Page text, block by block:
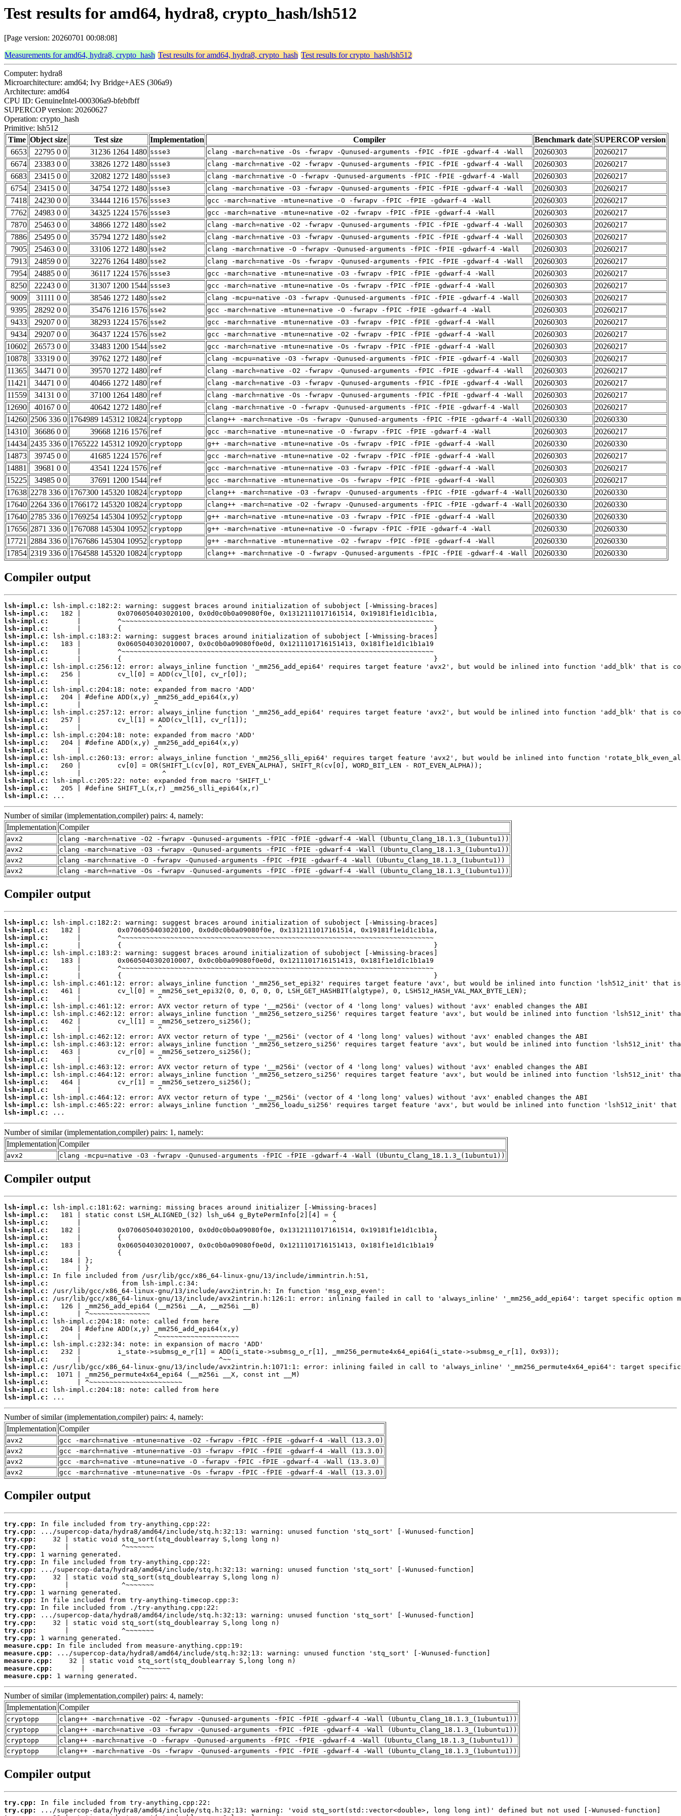
Test results for amd64, hydra8, crypto_hash/lsh512
[Page version: 20260701 00:08:08]
Measurements for amd64, hydra8, crypto_hash Test results for amd64, hydra8, crypto_hash Test results for crypto_hash/lsh512
Computer: hydra8
Microarchitecture: amd64; Ivy Bridge+AES (306a9)
Architecture: amd64
CPU ID: GenuineIntel-000306a9-bfebfbff
SUPERCOP version: 20260627
Operation: crypto_hash
Primitive: lsh512
Time Object size Test size Implementation Compiler Benchmark date SUPERCOP version
6653
22795 0 0 31236 1264 1480 ssse3 clang -march=native -Os -fwrapv -Qunused-arguments -fPIC -fPIE -gdwarf-4 -Wall 20260303
20260217
6674
23383 0 0 33826 1272 1480 ssse3 clang -march=native -O2 -fwrapv -Qunused-arguments -fPIC -fPIE -gdwarf-4 -Wall 20260303
20260217
6683
23415 0 0 32082 1272 1480 ssse3 clang -march=native -O -fwrapv -Qunused-arguments -fPIC -fPIE -gdwarf-4 -Wall 20260303
20260217
6754
23415 0 0 34754 1272 1480 ssse3 clang -march=native -O3 -fwrapv -Qunused-arguments -fPIC -fPIE -gdwarf-4 -Wall 20260303
20260217
7418
24230 0 0 33444 1216 1576 ssse3 gcc -march=native -mtune=native -O -fwrapv -fPIC -fPIE -gdwarf-4 -Wall 20260303
20260217
7762
24983 0 0 34325 1224 1576 ssse3 gcc -march=native -mtune=native -O2 -fwrapv -fPIC -fPIE -gdwarf-4 -Wall 20260303
20260217
7870
25463 0 0 34866 1272 1480 sse2 clang -march=native -O2 -fwrapv -Qunused-arguments -fPIC -fPIE -gdwarf-4 -Wall 20260303
20260217
7886
25495 0 0 35794 1272 1480 sse2 clang -march=native -O3 -fwrapv -Qunused-arguments -fPIC -fPIE -gdwarf-4 -Wall 20260303
20260217
7905
25463 0 0 33106 1272 1480 sse2 clang -march=native -O -fwrapv -Qunused-arguments -fPIC -fPIE -gdwarf-4 -Wall 20260303
20260217
7913
24859 0 0 32276 1264 1480 sse2 clang -march=native -Os -fwrapv -Qunused-arguments -fPIC -fPIE -gdwarf-4 -Wall 20260303
20260217
7954
24885 0 0 36117 1224 1576 ssse3 gcc -march=native -mtune=native -O3 -fwrapv -fPIC -fPIE -gdwarf-4 -Wall 20260303
20260217
8250
22243 0 0 31307 1200 1544 ssse3 gcc -march=native -mtune=native -Os -fwrapv -fPIC -fPIE -gdwarf-4 -Wall 20260303
20260217
9009
31111 0 0 38546 1272 1480 sse2 clang -mcpu=native -O3 -fwrapv -Qunused-arguments -fPIC -fPIE -gdwarf-4 -Wall 20260303
20260217
9395
28292 0 0 35476 1216 1576 sse2 gcc -march=native -mtune=native -O -fwrapv -fPIC -fPIE -gdwarf-4 -Wall 20260303
20260217
9433
29207 0 0 38293 1224 1576 sse2 gcc -march=native -mtune=native -O3 -fwrapv -fPIC -fPIE -gdwarf-4 -Wall 20260303
20260217
9434
29207 0 0 36437 1224 1576 sse2 gcc -march=native -mtune=native -O2 -fwrapv -fPIC -fPIE -gdwarf-4 -Wall 20260303
20260217
10602
26573 0 0 33483 1200 1544 sse2 gcc -march=native -mtune=native -Os -fwrapv -fPIC -fPIE -gdwarf-4 -Wall 20260303
20260217
10878
33319 0 0 39762 1272 1480 ref clang -mcpu=native -O3 -fwrapv -Qunused-arguments -fPIC -fPIE -gdwarf-4 -Wall 20260303
20260217
11365
34471 0 0 39570 1272 1480 ref clang -march=native -O2 -fwrapv -Qunused-arguments -fPIC -fPIE -gdwarf-4 -Wall 20260303
20260217
11421
34471 0 0 40466 1272 1480 ref clang -march=native -O3 -fwrapv -Qunused-arguments -fPIC -fPIE -gdwarf-4 -Wall 20260303
20260217
11559
34131 0 0 37100 1264 1480 ref clang -march=native -Os -fwrapv -Qunused-arguments -fPIC -fPIE -gdwarf-4 -Wall 20260303
20260217
12690
40167 0 0 40642 1272 1480 ref clang -march=native -O -fwrapv -Qunused-arguments -fPIC -fPIE -gdwarf-4 -Wall 20260303
20260217
14260 2506 336 0 1764989 145312 10824 cryptopp clang++ -march=native -Os -fwrapv -Qunused-arguments -fPIC -fPIE -gdwarf-4 -Wall 20260330
20260330
14310
36686 0 0 39668 1216 1576 ref gcc -march=native -mtune=native -O -fwrapv -fPIC -fPIE -gdwarf-4 -Wall 20260303
20260217
14434 2435 336 0 1765222 145312 10920 cryptopp g++ -march=native -mtune=native -Os -fwrapv -fPIC -fPIE -gdwarf-4 -Wall 20260330
20260330
14873
39745 0 0 41685 1224 1576 ref gcc -march=native -mtune=native -O2 -fwrapv -fPIC -fPIE -gdwarf-4 -Wall 20260303
20260217
14881
39681 0 0 43541 1224 1576 ref gcc -march=native -mtune=native -O3 -fwrapv -fPIC -fPIE -gdwarf-4 -Wall 20260303
20260217
15225
34985 0 0 37691 1200 1544 ref gcc -march=native -mtune=native -Os -fwrapv -fPIC -fPIE -gdwarf-4 -Wall 20260303
20260217
17638 2278 336 0 1767300 145320 10824 cryptopp clang++ -march=native -O3 -fwrapv -Qunused-arguments -fPIC -fPIE -gdwarf-4 -Wall 20260330
20260330
17640 2264 336 0 1766172 145320 10824 cryptopp clang++ -march=native -O2 -fwrapv -Qunused-arguments -fPIC -fPIE -gdwarf-4 -Wall 20260330
20260330
17640 2785 336 0 1769254 145304 10952 cryptopp g++ -march=native -mtune=native -O3 -fwrapv -fPIC -fPIE -gdwarf-4 -Wall 20260330
20260330
17656 2871 336 0 1767088 145304 10952 cryptopp g++ -march=native -mtune=native -O -fwrapv -fPIC -fPIE -gdwarf-4 -Wall 20260330
20260330
17721 2884 336 0 1767686 145304 10952 cryptopp g++ -march=native -mtune=native -O2 -fwrapv -fPIC -fPIE -gdwarf-4 -Wall 20260330
20260330
17854 2319 336 0 1764588 145320 10824 cryptopp clang++ -march=native -O -fwrapv -Qunused-arguments -fPIC -fPIE -gdwarf-4 -Wall 20260330 20260330
Compiler output
lsh-impl.c:
lsh-impl.c:
lsh-impl.c:
lsh-impl.c:
lsh-impl.c:
lsh-impl.c:
lsh-impl.c:
lsh-impl.c:
lsh-impl.c:
lsh-impl.c:
lsh-impl.c:
lsh-impl.c:
lsh-impl.c:
lsh-impl.c:
lsh-impl.c:
lsh-impl.c:
lsh-impl.c:
lsh-impl.c:
lsh-impl.c:
lsh-impl.c:
lsh-impl.c:
lsh-impl.c:
lsh-impl.c:
lsh-impl.c:
lsh-impl.c:
lsh-impl.c:
...
Number of similar (implementation,compiler) pairs: 4, namely:
Implementation Compiler
avx2
clang -march=native -O2 -fwrapv -Qunused-arguments -fPIC -fPIE -gdwarf-4 -Wall (Ubuntu_Clang_18.1.3_(1ubuntu1))
avx2
clang -march=native -O3 -fwrapv -Qunused-arguments -fPIC -fPIE -gdwarf-4 -Wall (Ubuntu_Clang_18.1.3_(1ubuntu1))
avx2
clang -march=native -O -fwrapv -Qunused-arguments -fPIC -fPIE -gdwarf-4 -Wall (Ubuntu_Clang_18.1.3_(1ubuntu1))
avx2
clang -march=native -Os -fwrapv -Qunused-arguments -fPIC -fPIE -gdwarf-4 -Wall (Ubuntu_Clang_18.1.3_(1ubuntu1))
Compiler output
lsh-impl.c:
lsh-impl.c:
lsh-impl.c:
lsh-impl.c:
lsh-impl.c:
lsh-impl.c:
lsh-impl.c:
lsh-impl.c:
lsh-impl.c:
lsh-impl.c:
lsh-impl.c:
lsh-impl.c:
lsh-impl.c:
lsh-impl.c:
lsh-impl.c:
lsh-impl.c:
lsh-impl.c:
lsh-impl.c:
lsh-impl.c:
lsh-impl.c:
lsh-impl.c:
lsh-impl.c:
lsh-impl.c:
lsh-impl.c:
lsh-impl.c:
lsh-impl.c:
...
Number of similar (implementation,compiler) pairs: 1, namely:
Implementation Compiler
avx2 clang -mcpu=native -O3 -fwrapv -Qunused-arguments -fPIC -fPIE -gdwarf-4 -Wall (Ubuntu_Clang_18.1.3_(1ubuntu1))
Compiler output
lsh-impl.c:
lsh-impl.c:
lsh-impl.c:
lsh-impl.c:
lsh-impl.c:
lsh-impl.c:
lsh-impl.c:
lsh-impl.c:
lsh-impl.c:
lsh-impl.c:
lsh-impl.c:
lsh-impl.c:
lsh-impl.c:
lsh-impl.c:
lsh-impl.c:
lsh-impl.c:
lsh-impl.c:
lsh-impl.c:
lsh-impl.c:
lsh-impl.c:
lsh-impl.c:
lsh-impl.c:
lsh-impl.c:
lsh-impl.c:
lsh-impl.c:
lsh-impl.c:
...
Number of similar (implementation,compiler) pairs: 4, namely:
Implementation Compiler
avx2
gcc -march=native -mtune=native -O2 -fwrapv -fPIC -fPIE -gdwarf-4 -Wall (13.3.0)
avx2
gcc -march=native -mtune=native -O3 -fwrapv -fPIC -fPIE -gdwarf-4 -Wall (13.3.0)
avx2
gcc -march=native -mtune=native -O -fwrapv -fPIC -fPIE -gdwarf-4 -Wall (13.3.0)
avx2
gcc -march=native -mtune=native -Os -fwrapv -fPIC -fPIE -gdwarf-4 -Wall (13.3.0)
Compiler output
try.cpp:
try.cpp:
try.cpp:
try.cpp:
try.cpp:
try.cpp:
try.cpp:
try.cpp:
try.cpp:
try.cpp:
try.cpp:
try.cpp:
try.cpp:
try.cpp:
try.cpp:
try.cpp:
measure.cpp:
measure.cpp:
measure.cpp:
measure.cpp:
measure.cpp:
1 warning generated.
Number of similar (implementation,compiler) pairs: 4, namely:
Implementation Compiler
cryptopp
clang++ -march=native -O2 -fwrapv -Qunused-arguments -fPIC -fPIE -gdwarf-4 -Wall (Ubuntu_Clang_18.1.3_(1ubuntu1))
cryptopp
clang++ -march=native -O3 -fwrapv -Qunused-arguments -fPIC -fPIE -gdwarf-4 -Wall (Ubuntu_Clang_18.1.3_(1ubuntu1))
cryptopp
clang++ -march=native -O -fwrapv -Qunused-arguments -fPIC -fPIE -gdwarf-4 -Wall (Ubuntu_Clang_18.1.3_(1ubuntu1))
cryptopp
clang++ -march=native -Os -fwrapv -Qunused-arguments -fPIC -fPIE -gdwarf-4 -Wall (Ubuntu_Clang_18.1.3_(1ubuntu1))
Compiler output
try.cpp:
try.cpp: